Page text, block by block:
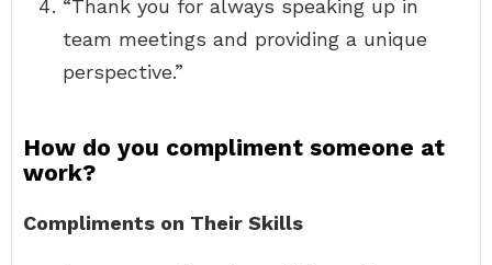
“Thank you for always speaking up in
team meetings and providing a unique
perspective.”
How do you compliment someone at
work?
Compliments on Their Skills